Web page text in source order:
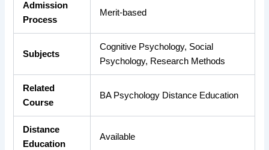
Admission
Process
Merit-based
Subjects
Cognitive Psychology, Social
Psychology, Research Methods
Related
Course
BA Psychology Distance Education
Distance
Education
Available